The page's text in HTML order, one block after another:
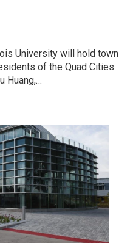
University will hold town
of the Quad Cities
Huang,…